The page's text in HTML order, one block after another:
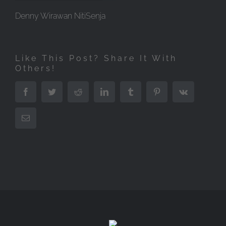
Denny Wirawan NitiSenja
Like This Post? Share It With
Others!
Facebook Twitter Reddit LinkedIn Tumblr PinterestVk
Email